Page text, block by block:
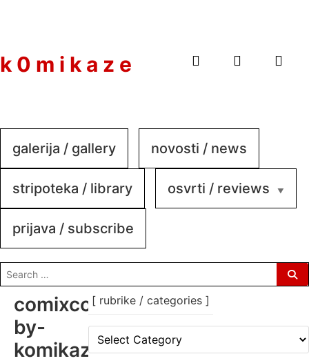
k 0 m i k a z e
galerija / gallery novosti / news
stripoteka / library osvrti / reviews
prijava / subscribe
search
for:
comixconnection-
by-
komikaze-
[ rubrike / categories ]
rubrike
/